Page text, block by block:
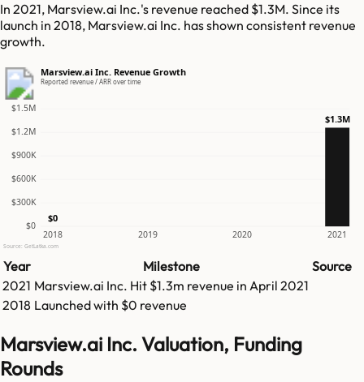
In 2021, Marsview.ai Inc.'s revenue reached $1.3M. Since its
launch in 2018, Marsview.ai Inc. has shown consistent revenue
growth.
Marsview.ai Inc. Revenue Growth
Reported revenue / ARR over time
$0
$300K
$600K
$900K
$1.2M
$1.5M
2018 2019 2020 2021
$0
$1.3M
Source: GetLatka.com
Year Milestone
Source
2021 Marsview.ai Inc. Hit $1.3m revenue in April 2021
2018 Launched with $0 revenue
Marsview.ai Inc. Valuation, Funding
Rounds